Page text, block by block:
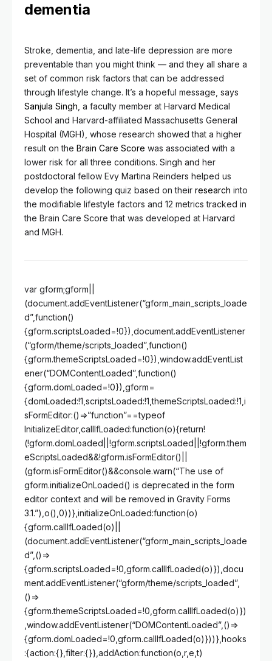
dementia
Stroke, dementia, and late-life depression are more
preventable than you might think — and they all share a
set of common risk factors that can be addressed
through lifestyle change. It’s a hopeful message, says
Sanjula Singh , a faculty member at Harvard Medical
School and Harvard-affiliated Massachusetts General
Hospital (MGH), whose research showed that a higher
result on the Brain Care Score was associated with a
lower risk for all three conditions. Singh and her
postdoctoral fellow Evy Martina Reinders helped us
develop the following quiz based on their research into
the modifiable lifestyle factors and 12 metrics tracked in
the Brain Care Score that was developed at Harvard
and MGH.
var gform;gform||
(document.addEventListener(“gform_main_scripts_loade
d”,function()
{gform.scriptsLoaded=!0}),document.addEventListener
(“gform/theme/scripts_loaded”,function()
{gform.themeScriptsLoaded=!0}),window.addEventList
ener(“DOMContentLoaded”,function()
{gform.domLoaded=!0}),gform=
{domLoaded:!1,scriptsLoaded:!1,themeScriptsLoaded:!1,i
sFormEditor:()=>”function”==typeof
InitializeEditor,callIfLoaded:function(o){return!
(!gform.domLoaded||!gform.scriptsLoaded||!gform.them
eScriptsLoaded&&!gform.isFormEditor()||
(gform.isFormEditor()&&console.warn(“The use of
gform.initializeOnLoaded() is deprecated in the form
editor context and will be removed in Gravity Forms
3.1.”),o(),0))},initializeOnLoaded:function(o)
{gform.callIfLoaded(o)||
(document.addEventListener(“gform_main_scripts_loade
d”,()=>
{gform.scriptsLoaded=!0,gform.callIfLoaded(o)}),docu
ment.addEventListener(“gform/theme/scripts_loaded”,
()=>
{gform.themeScriptsLoaded=!0,gform.callIfLoaded(o)})
,window.addEventListener(“DOMContentLoaded”,()=>
{gform.domLoaded=!0,gform.callIfLoaded(o)}))},hooks
:{action:{},filter:{}},addAction:function(o,r,e,t)